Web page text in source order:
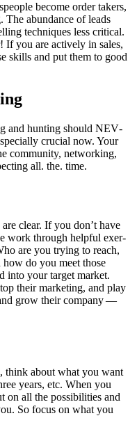
become order tak­ers,
The abun­dance of leads
tech­niques less crit­i­cal.
If you are active­ly in sales,
skills and put them to good
and hunt­ing should NEV­
cru­cial now. Your
com­mu­ni­ty, net­work­ing,
all. the. time.
clear. If you don’t have
work through help­ful exer­
are you try­ing to reach,
how do you meet those
into your tar­get mar­ket.
their mar­ket­ing, and play
grow their com­pa­ny —
think about what you want
years, etc. When you
on all the pos­si­bil­i­ties and
So focus on what you